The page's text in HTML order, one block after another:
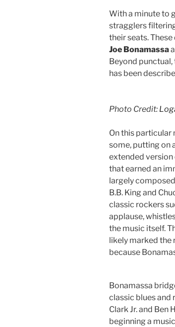
With a minute to
stragglers
their seats.
Joe Bonamassa
Beyond
has been
Photo Credit:
On this particular
some, putting on
extended version
that earned an
largely
B.B. King and
classic rockers
applause,
the music itself.
likely marked the
because
Bonamassa
classic blues and
Clark Jr. and Ben
beginning a